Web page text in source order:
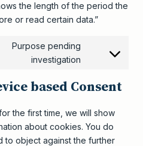
the length of the period the
or read certain data.”
Purpose pending
investigation
Consent
service
based Consent
the first time, we will show
about cookies. You do
to object against the further